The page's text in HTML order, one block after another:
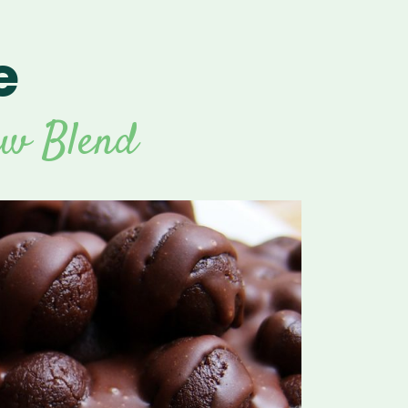
Home
Home
Business
Blender
Home
Blend